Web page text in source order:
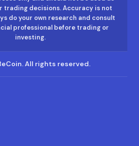
trading decisions. Accuracy is not
do your own research and consult
professional before trading or
investing.
All rights reserved.